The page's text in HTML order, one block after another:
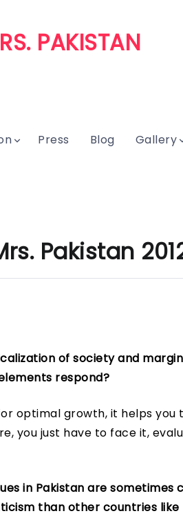
PAKISTAN
Press Blog Gallery
Pakistan
of society and
respond?
optimal growth, it helps
you just have to face it,
in Pakistan are sometimes
than other countries like